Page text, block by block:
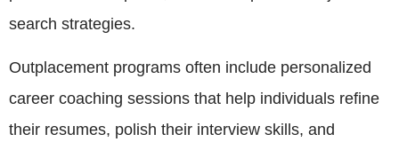
search strategies.
Outplacement programs often include personalized
career coaching sessions that help individuals refine
their resumes, polish their interview skills, and